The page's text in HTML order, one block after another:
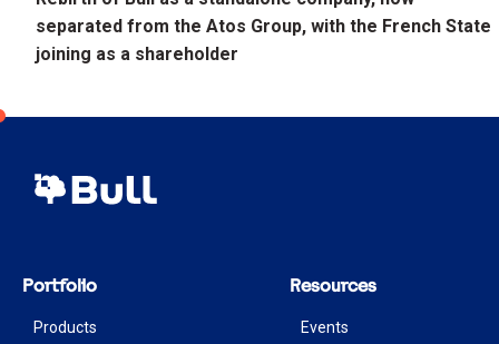
separated from the Atos Group, with the French State
joining as a shareholder
Portfolio
Products
Resources
Events